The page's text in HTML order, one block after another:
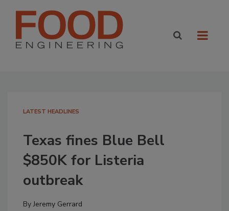
LATEST HEADLINES
Texas fines Blue Bell
$850K for Listeria
outbreak
ByJeremy Gerrard